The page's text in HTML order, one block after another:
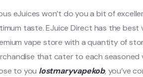
eJuices won’t do you a bit of
taste. EJuice Direct has the
vape store with a quantity of
that cater to each seasoned
to you lostmaryvapekob, you’ve